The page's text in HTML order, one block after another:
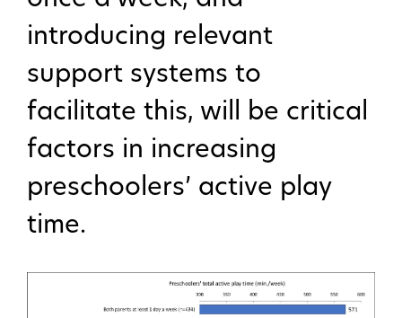
introducing relevant
support systems to
facilitate this, will be critical
factors in increasing
preschoolers’ active play
time.